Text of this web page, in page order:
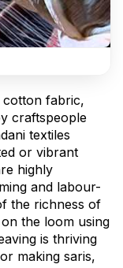
cotton fabric,
craftspeople
textiles
or vibrant
highly
and labour-
the richness of
the loom using
is thriving
making saris,